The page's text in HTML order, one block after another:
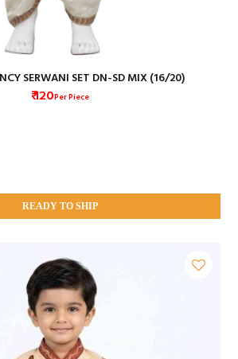
SERWANI SET DN-SD MIX (16/20)
₹ 120Per Piece
READY TO SHIP